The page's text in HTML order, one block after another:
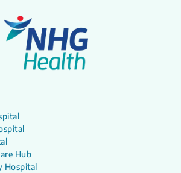
Hub
Hospital